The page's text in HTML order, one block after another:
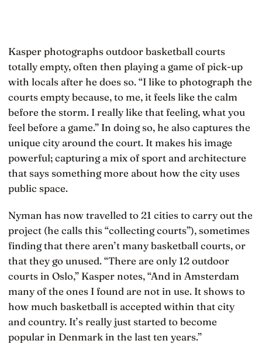
Kasper photographs outdoor basketball courts
totally empty, often then playing a game of pick-up
with locals after he does so. “I like to photograph the
courts empty because, to me, it feels like the calm
before the storm. I really like that feeling, what you
feel before a game.” In doing so, he also captures the
unique city around the court. It makes his image
powerful; capturing a mix of sport and architecture
that says something more about how the city uses
public space.
Nyman has now travelled to 21 cities to carry out the
project (he calls this “collecting courts”), sometimes
finding that there aren’t many basketball courts, or
that they go unused. “There are only 12 outdoor
courts in Oslo,” Kasper notes, “And in Amsterdam
many of the ones I found are not in use. It shows to
how much basketball is accepted within that city
and country. It’s really just started to become
popular in Denmark in the last ten years.”